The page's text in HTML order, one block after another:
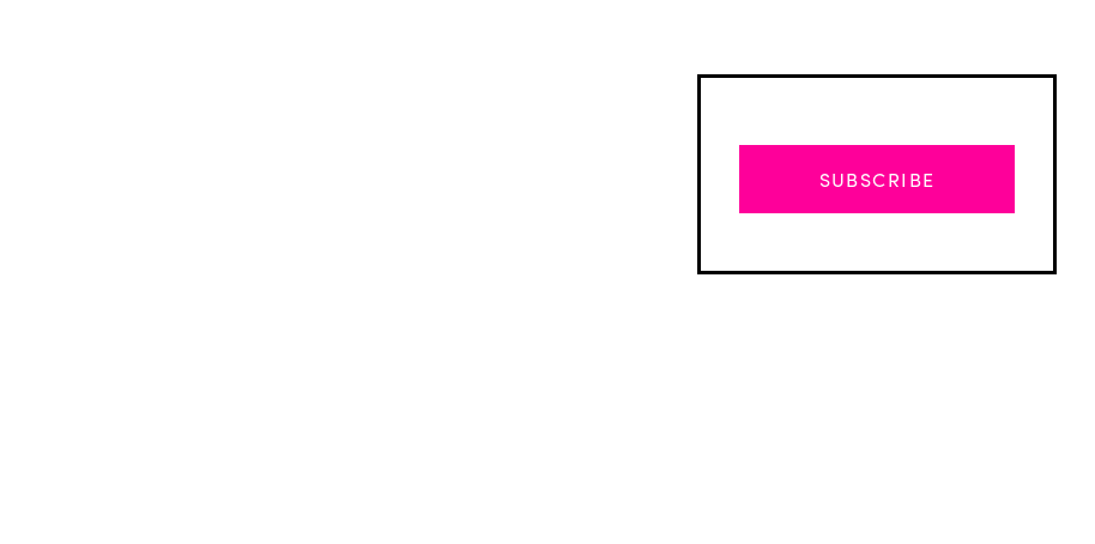
SUBSCRIBE